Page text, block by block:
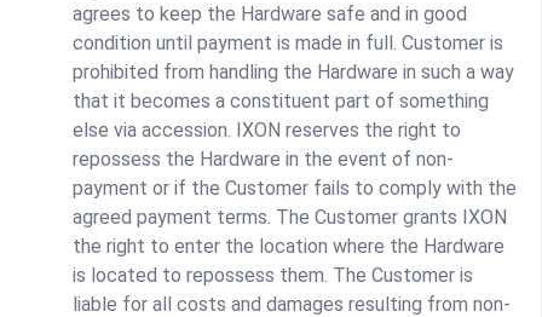
agrees to keep the Hardware safe and in good
condition until payment is made in full. Customer is
prohibited from handling the Hardware in such a way
that it becomes a constituent part of something
else via accession. IXON reserves the right to
repossess the Hardware in the event of non-
payment or if the Customer fails to comply with the
agreed payment terms. The Customer grants IXON
the right to enter the location where the Hardware
is located to repossess them. The Customer is
liable for all costs and damages resulting from non-